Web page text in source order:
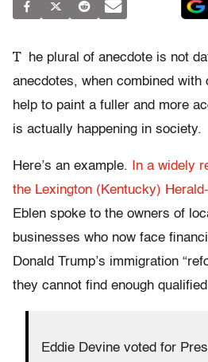
T
he plural of anecdote is not
anecdotes, when combined with
help to paint a fuller and more
is actually happening in society.
Here’s an example.
In a widely
the Lexington (Kentucky)
Eblen spoke to the owners of
businesses who now face
Donald Trump’s immigration
they cannot find enough
Eddie Devine voted for